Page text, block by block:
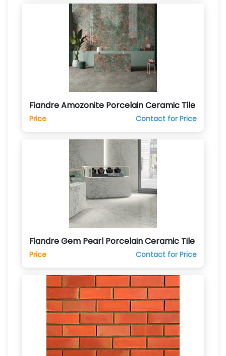
Fiandre Amozonite Porcelain Ceramic Tile
Price Contact for Price
Fiandre Gem Pearl Porcelain Ceramic Tile
Price Contact for Price